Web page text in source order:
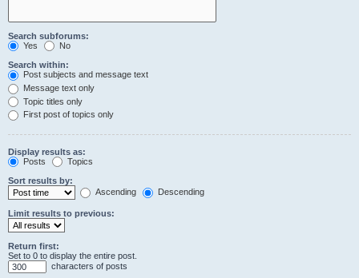
Search subforums:
Yes
No
Search within:
Post subjects and message text
Message text only
Topic titles only
First post of topics only
Display results as:
Posts
Topics
Sort results by:
Ascending
Descending
Limit results to previous:
Return first:
Set to 0 to display the entire post.
characters of posts